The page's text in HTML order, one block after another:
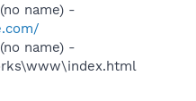
name) -
name) -